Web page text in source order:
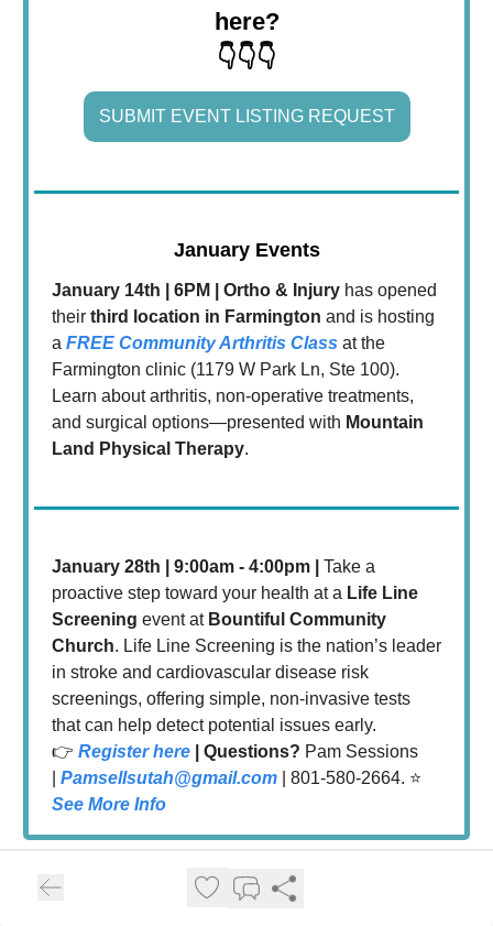
here?
👇👇👇
SUBMIT EVENT LISTING REQUEST
January Events
January 14th | 6PM | Ortho & Injury has opened
their third location in Farmington and is hosting
a FREE Community Arthritis Class at the
Farmington clinic (1179 W Park Ln, Ste 100).
Learn about arthritis, non-operative treatments,
and surgical options—presented with Mountain
Land Physical Therapy.
January 28th | 9:00am - 4:00pm | Take a
proactive step toward your health at a Life Line
Screening event at Bountiful Community
Church. Life Line Screening is the nation’s leader
in stroke and cardiovascular disease risk
screenings, offering simple, non-invasive tests
that can help detect potential issues early.
👉 Register here | Questions? Pam Sessions
Pamsellsutah@gmail.com | 801-580-2664. ⭐️
See More Info